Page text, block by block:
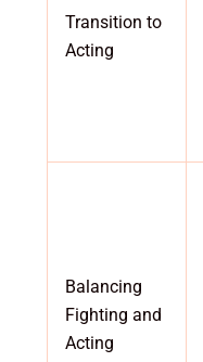
Transition to
Acting
Balancing
Fighting and
Acting